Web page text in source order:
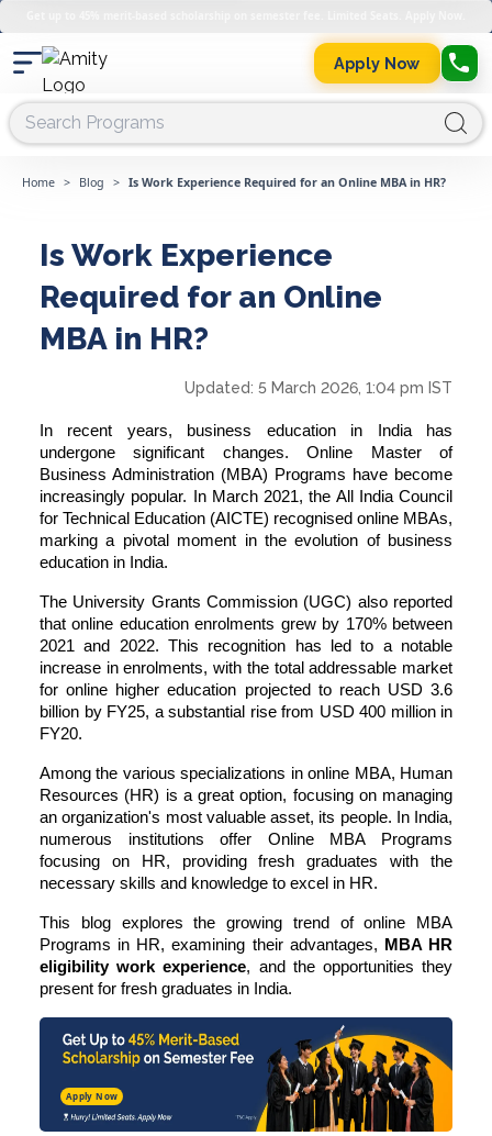
Apply Now
Home > Blog > Is Work Experience Required for an Online MBA in HR?
Is Work Experience
Required for an Online
MBA in HR?
Updated: 5 March 2026, 1:04 pm IST
In recent years, business education in India has
undergone significant changes. Online Master of
Business Administration (MBA) Programs have become
increasingly popular. In March 2021, the All India Council
for Technical Education (AICTE) recognised online MBAs,
marking a pivotal moment in the evolution of business
education in India.
The University Grants Commission (UGC) also reported
that online education enrolments grew by 170% between
2021 and 2022. This recognition has led to a notable
increase in enrolments, with the total addressable market
for online higher education projected to reach USD 3.6
billion by FY25, a substantial rise from USD 400 million in
FY20.
Among the various specializations inonline MBA, Human
Resources (HR) is a great option, focusing on managing
an organization's most valuable asset, its people. In India,
numerous institutions offer Online MBA Programs
focusing on HR, providing fresh graduates with the
necessary skills and knowledge to excel in HR.
This blog explores the growing trend of online MBA
Programs in HR, examining their advantages, MBA HR
eligibility work experience, and the opportunities they
present for fresh graduates in India.
Apply Now